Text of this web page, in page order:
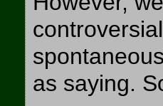
as saying.